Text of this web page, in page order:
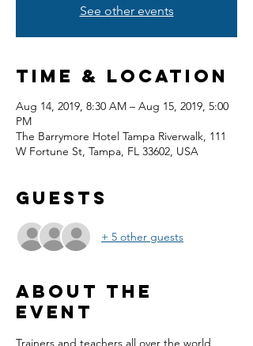
See other events
Time & Location
Aug 14, 2019, 8:30 AM – Aug 15, 2019, 5:00
PM
The Barrymore Hotel Tampa Riverwalk, 111
W Fortune St, Tampa, FL 33602, USA
Guests
+ 5 other guests
About the
event
Trainers and teachers all over the world